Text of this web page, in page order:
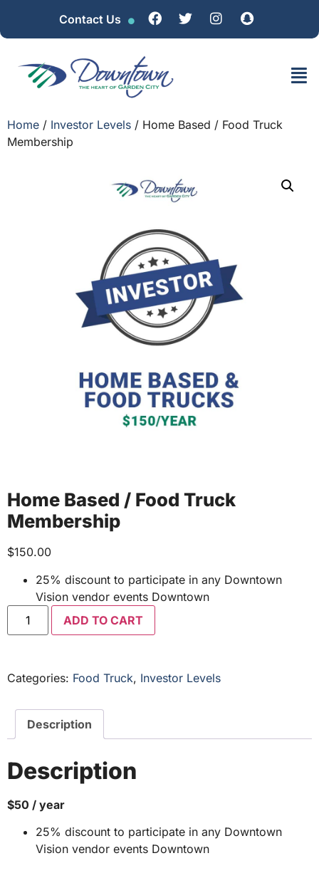
Contact Us
Home / Investor Levels / Home Based / Food Truck
Membership
Home Based / Food Truck
Membership
$150.00
25% discount to participate in any Downtown
Vision vendor events Downtown
ADD TO CART
Categories: Food Truck, Investor Levels
Description
Description
$50 / year
25% discount to participate in any Downtown
Vision vendor events Downtown